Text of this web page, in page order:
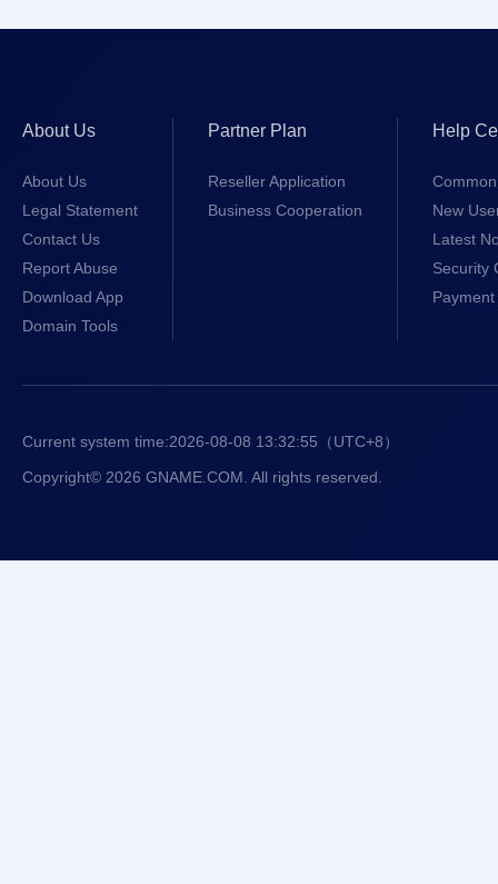
About Us
About Us
Legal Statement
Contact Us
Report Abuse
Download App
Domain Tools
Partner Plan
Reseller Application
Business Cooperation
Help
New
Latest
Security
Current system time:2026-08-08 13:32:55 （UTC+8）
Copyright© 2026 GNAME.COM. All rights reserved.